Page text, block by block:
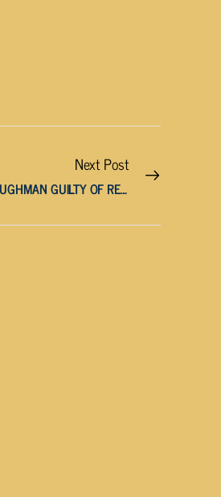
Next Post
BAUGHMAN GUILTY OF RECKLESS HOMICIDE IN MORGAN COUNTY